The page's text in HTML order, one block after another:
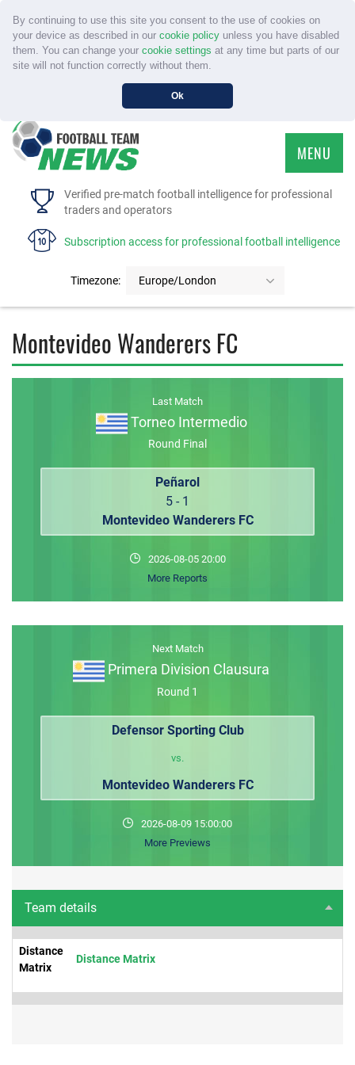
By continuing to use this site you consent to the use of cookies on
your device as described in our cookie policyunless you have disabled
them. You can change your cookie settings at any time but parts of our
site will not function correctly without them.
Ok
Verified pre-match football intelligence for professional
traders and operators
Subscription access for professional football intelligence
Timezone: Europe/London
MENU
HOME
FAQS
CONTACT US
Montevideo Wanderers FC
Last Match
Torneo Intermedio
Round Final
Peñarol
5 - 1
Montevideo Wanderers FC
2026-08-05 20:00
More Reports
Next Match
Primera Division Clausura
Round 1
Defensor Sporting Club
vs.
Montevideo Wanderers FC
2026-08-09 15:00:00
More Previews
Team details
Distance
Matrix
Distance Matrix